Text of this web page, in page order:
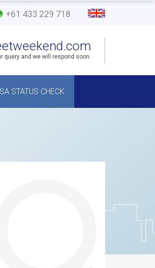
+61 433 229 718
query and we will respond soon.
STATUS CHECK